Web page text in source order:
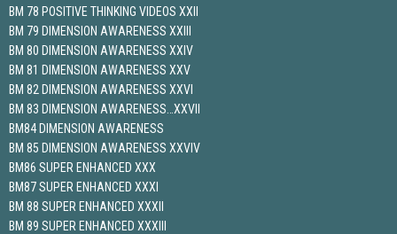
BM 78 POSITIVE THINKING VIDEOS XXII
BM 79 DIMENSION AWARENESS XXIII
BM 80 DIMENSION AWARENESS XXIV
BM 81 DIMENSION AWARENESS XXV
BM 82 DIMENSION AWARENESS XXVI
BM 83 DIMENSION AWARENESS…XXVII
BM84 DIMENSION AWARENESS
BM 85 DIMENSION AWARENESS XXVIV
BM86 SUPER ENHANCED XXX
BM87 SUPER ENHANCED XXXI
BM 88 SUPER ENHANCED XXXII
BM 89 SUPER ENHANCED XXXIII